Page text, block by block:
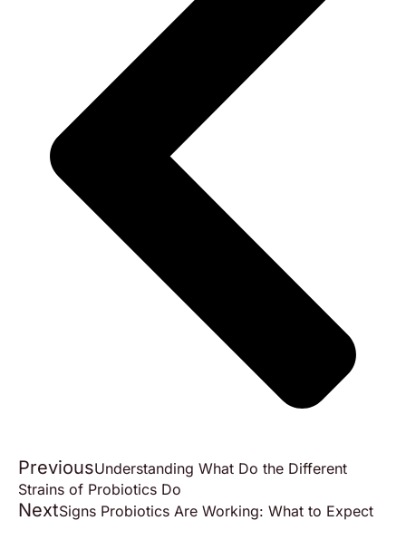
PreviousUnderstanding What Do the Different
Strains of Probiotics Do
NextSigns Probiotics Are Working: What to Expect